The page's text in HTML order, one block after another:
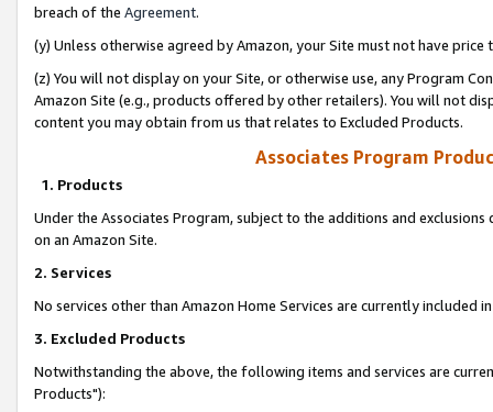
breach of the Agreement.
(y) Unless otherwise agreed by Amazon, your Site must not have
(z) You will not display on your Site, or otherwise use, any Program
Amazon Site (e.g., products offered by other retailers). You will not
content you may obtain from us that relates to Excluded Products.
Associates Program
1. Products
Under the Associates Program, subject to the additions and
on an Amazon Site.
2. Services
No services other than Amazon Home Services are currently included
3. Excluded Products
Notwithstanding the above, the following items and services are
Products"):